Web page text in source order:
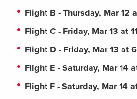
Flight B - Thursday, Mar 12
Flight C - Friday, Mar 13 at
Flight D - Friday, Mar 13 at
Flight E - Saturday, Mar 14
Flight F - Saturday, Mar 14